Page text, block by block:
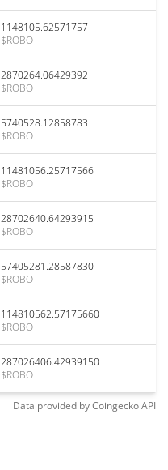
1148105.62571757
$ROBO
2870264.06429392
$ROBO
5740528.12858783
$ROBO
11481056.25717566
$ROBO
28702640.64293915
$ROBO
57405281.28587830
$ROBO
114810562.57175660
$ROBO
287026406.42939150
$ROBO
Data provided byCoingeckoAPI